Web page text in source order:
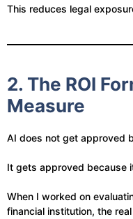
This reduces legal
2. The ROI
Measure
AI does not get approved
It gets approved because
When I worked on
financial institution, the